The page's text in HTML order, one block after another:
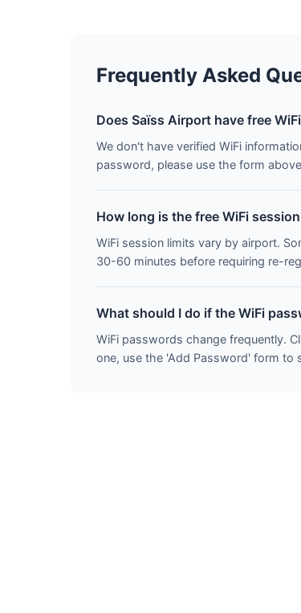
Frequently Asked
Does Saïss Airport have free
We don't have verified WiFi
password, please use the form
How long is the free WiFi
WiFi session limits vary by airport.
30-60 minutes before requiring re-
What should I do if the WiFi
WiFi passwords change frequently.
one, use the 'Add Password' form to